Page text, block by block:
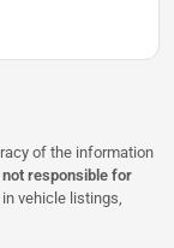
of the information
not responsible for
vehicle listings,